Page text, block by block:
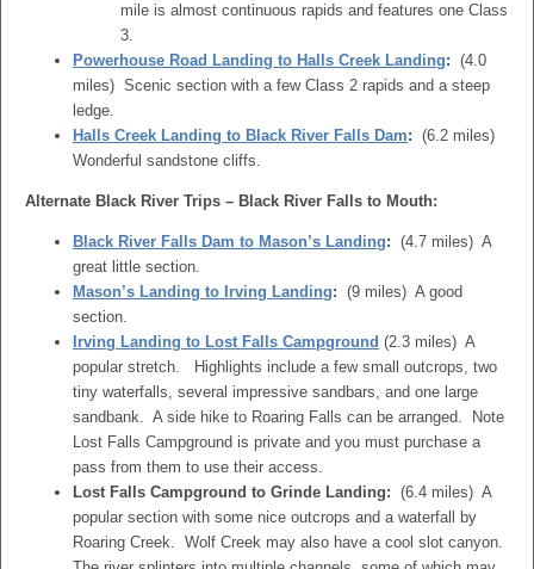
mile is almost continuous rapids and features one Class
3.
Powerhouse Road Landing to Halls Creek Landing: (4.0
miles) Scenic section with a few Class 2 rapids and a steep
ledge.
Halls Creek Landing to Black River Falls Dam: (6.2 miles)
Wonderful sandstone cliffs.
Alternate Black River Trips – Black River Falls to Mouth:
Black River Falls Dam to Mason’s Landing: (4.7 miles) A
great little section.
Mason’s Landing to Irving Landing: (9 miles) A good
section.
Irving Landing to Lost Falls Campground (2.3 miles) A
popular stretch. Highlights include a few small outcrops, two
tiny waterfalls, several impressive sandbars, and one large
sandbank. A side hike to Roaring Falls can be arranged. Note
Lost Falls Campground is private and you must purchase a
pass from them to use their access.
Lost Falls Campground to Grinde Landing: (6.4 miles) A
popular section with some nice outcrops and a waterfall by
Roaring Creek. Wolf Creek may also have a cool slot canyon.